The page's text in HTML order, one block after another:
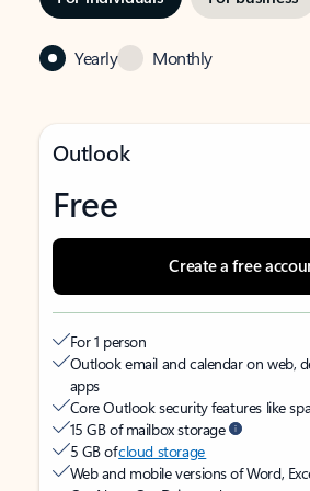
Yearly Monthly
Outlook
Free
Create a free
For 1 person
Outlook email and calendar on web,
apps
Core Outlook security features like
15 GB of mailbox storage
5 GB ofcloud storage
Web and mobile versions of Word,